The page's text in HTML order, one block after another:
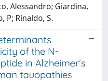
Alessandro; Giardina,
P; Rinaldo, S.
of the N-
in Alzheimer's
tauopathies